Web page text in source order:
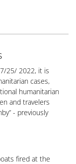
25/ 2022, it is
cases,
humanitarian
and travelers
- previously
fired at the